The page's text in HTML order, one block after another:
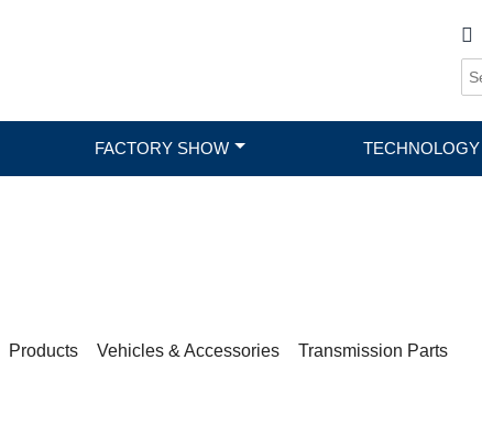

FACTORY SHOW TECHNOLOGY
Products> Vehicles & Accessories> Transmission Parts